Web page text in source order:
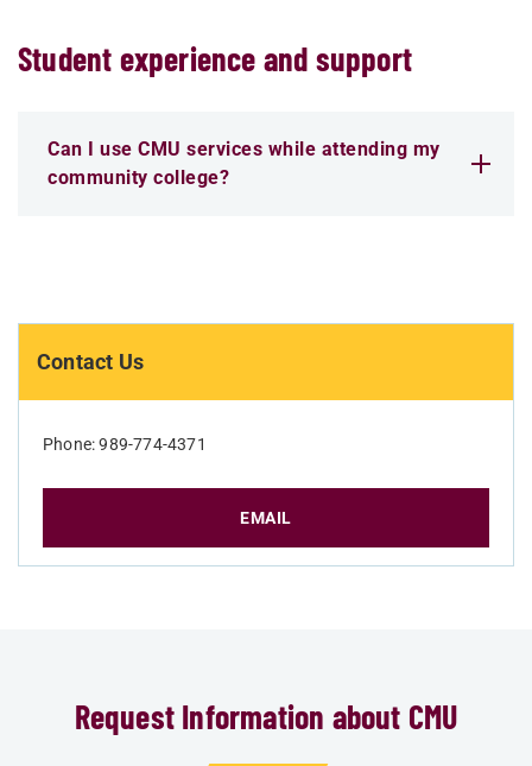
Contact Us
Phone: 989-774-4371
EMAIL
Student experience and support
Can I use CMU services while attending my
community college?
Request Information about CMU